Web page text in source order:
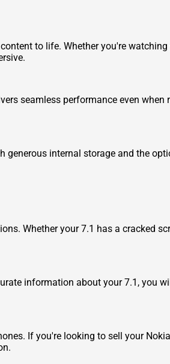
to life. Whether you're
seamless performance even
internal storage and the
Whether your 7.1 has a cracked
information about your 7.1, you
If you're looking to sell your